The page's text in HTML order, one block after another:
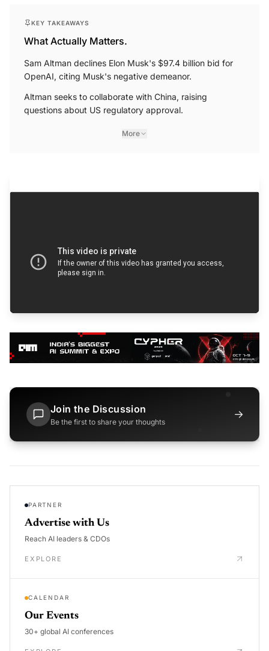
KEY TAKEAWAYS
What Actually Matters.
Sam Altman declines Elon Musk's $97.4 billion bid for
OpenAI, citing Musk's negative demeanor.
Altman seeks to collaborate with China, raising
questions about US regulatory approval.
More
Join the Discussion
Be the first to share your thoughts
→
PARTNER
Advertise with Us
Reach AI leaders & CDOs
EXPLORE
CALENDAR
Our Events
30+ global AI conferences